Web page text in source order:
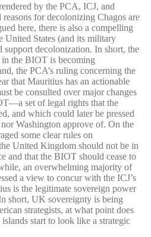
by the PCA, ICJ, and
for decolonizing Chagos are
here, there is also a compelling
United States (and its military
support decolonization. In short, the
the BIOT is becoming
the PCA’s ruling concerning the
that Mauritius has an actionable
be consulted over major changes
set of legal rights that the
and which could later be pressed
Washington approve of. On the
some clear rules on
United Kingdom should not be in
and that the BIOT should cease to
an overwhelming majority of
a view to concur with the ICJ’s
is the legitimate sovereign power
short, UK sovereignty is being
strategists, at what point does
start to look like a strategic